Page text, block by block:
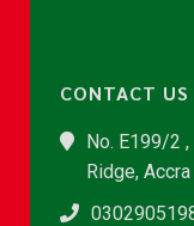
CONTACT US
No. E199/2
Ridge, Accra